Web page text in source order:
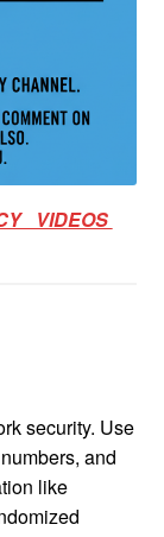
VIDEOS
security. Use
and
like